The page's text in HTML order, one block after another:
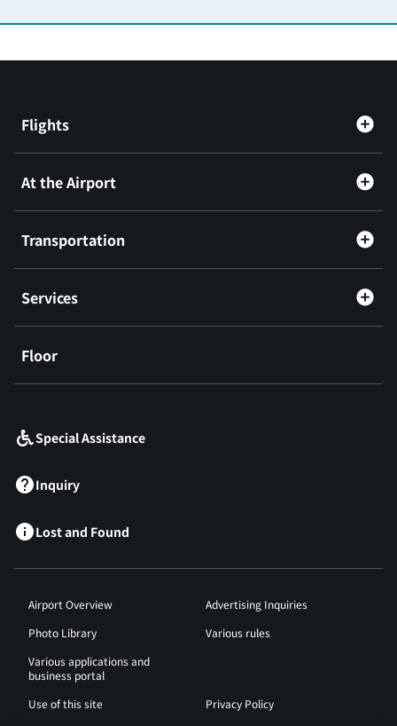
Flights
At the Airport
Transportation
Services
Floor
Special Assistance
Inquiry
Lost and Found
Airport Overview
Advertising Inquiries
Photo Library
Various rules
Various applications and
business portal
Use of this site
Privacy Policy